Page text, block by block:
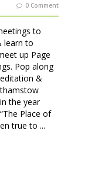
0 Comment
to
learn to
up Page
Pop along
&
the year
Place of
true to ...